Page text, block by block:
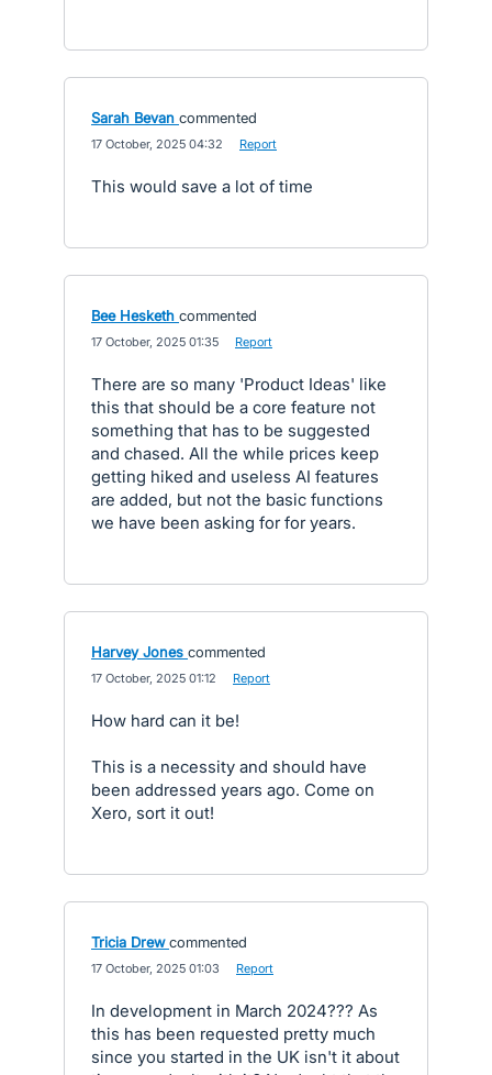
Sarah Bevan commented
17 October, 2025 04:32 Report
This would save a lot of time
Bee Hesketh commented
17 October, 2025 01:35 Report
There are so many 'Product Ideas' like
this that should be a core feature not
something that has to be suggested
and chased. All the while prices keep
getting hiked and useless AI features
are added, but not the basic functions
we have been asking for for years.
Harvey Jones commented
17 October, 2025 01:12 Report
How hard can it be!
This is a necessity and should have
been addressed years ago. Come on
Xero, sort it out!
Tricia Drew commented
17 October, 2025 01:03 Report
In development in March 2024??? As
this has been requested pretty much
since you started in the UK isn't it about